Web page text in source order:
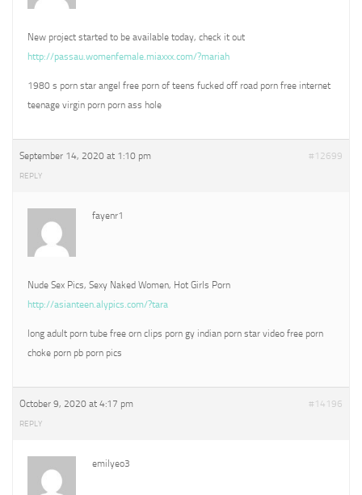
New project started to be available today, check it out
http://passau.womenfemale.miaxxx.com/?mariah
1980 s porn star angel free porn of teens fucked off road porn free internet
teenage virgin porn porn ass hole
September 14, 2020 at 1:10 pm #12699
REPLY
fayenr1
Nude Sex Pics, Sexy Naked Women, Hot Girls Porn
http://asianteen.alypics.com/?tara
long adult porn tube free orn clips porn gy indian porn star video free porn
choke porn pb porn pics
October 9, 2020 at 4:17 pm #14196
REPLY
emilyeo3